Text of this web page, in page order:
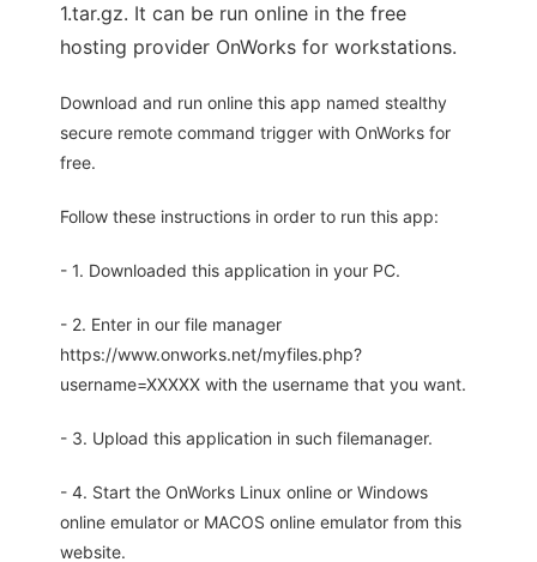
1.tar.gz. It can be run online in the free
hosting provider OnWorks for workstations.
Download and run online this app named stealthy
secure remote command trigger with OnWorks for
free.
Follow these instructions in order to run this app:
- 1. Downloaded this application in your PC.
- 2. Enter in our file manager
https://www.onworks.net/myfiles.php?
username=XXXXX with the username that you want.
- 3. Upload this application in such filemanager.
- 4. Start the OnWorks Linux online or Windows
online emulator or MACOS online emulator from this
website.